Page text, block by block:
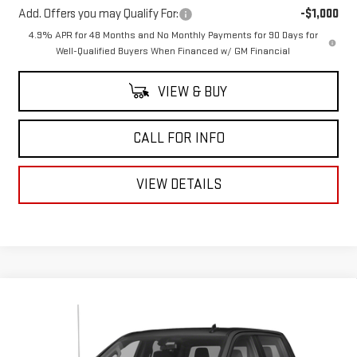
Add. Offers you may Qualify For: -$1,000
4.9% APR for 48 Months and No Monthly Payments for 90 Days for
Well-Qualified Buyers When Financed w/ GM Financial
VIEW & BUY
CALL FOR INFO
VIEW DETAILS
2019
1GCUYDED1KZ131675Stock: 258432A Model: CK10543
Call for Pricing & Availability
MITCH HALL PRICE